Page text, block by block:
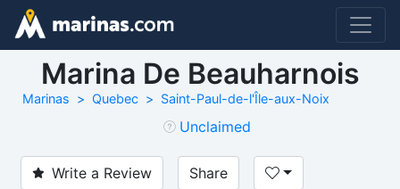
Marina De Beauharnois
Marinas Quebec Saint-Paul-de-l'Île-aux-Noix
Unclaimed
Write a Review Share